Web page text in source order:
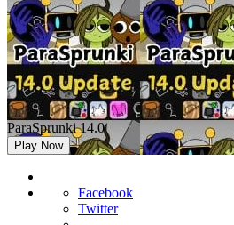
ParaSprunki 14.0
Play Now
Facebook
Twitter